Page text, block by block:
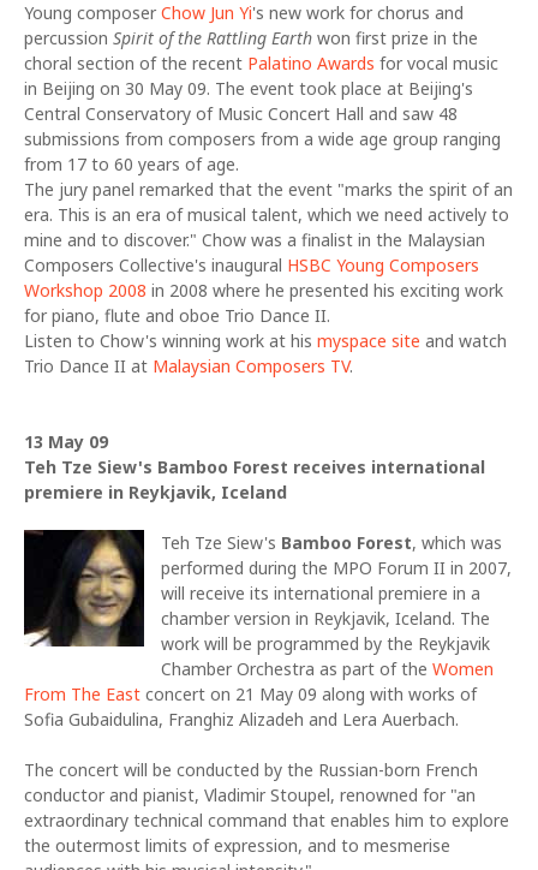
Young composer Chow Jun Yi's new work for chorus and
percussion Spirit of the Rattling Earth won first prize in the
choral section of the recent Palatino Awards for vocal music
in Beijing on 30 May 09. The event took place at Beijing's
Central Conservatory of Music Concert Hall and saw 48
submissions from composers from a wide age group ranging
from 17 to 60 years of age.
The jury panel remarked that the event "marks the spirit of an
era. This is an era of musical talent, which we need actively to
mine and to discover." Chow was a finalist in the Malaysian
Composers Collective's inaugural HSBC Young Composers
Workshop 2008 in 2008 where he presented his exciting work
for piano, flute and oboe Trio Dance II.
Listen to Chow's winning work at his myspace site and watch
Trio Dance II at Malaysian Composers TV.
13 May 09
Teh Tze Siew's Bamboo Forest receives international
premiere in Reykjavik, Iceland
Teh Tze Siew's Bamboo Forest, which was
performed during the MPO Forum II in 2007,
will receive its international premiere in a
chamber version in Reykjavik, Iceland. The
work will be programmed by the Reykjavik
Chamber Orchestra as part of the Women
From The East concert on 21 May 09 along with works of
Sofia Gubaidulina, Franghiz Alizadeh and Lera Auerbach.
The concert will be conducted by the Russian-born French
conductor and pianist, Vladimir Stoupel, renowned for "an
extraordinary technical command that enables him to explore
the outermost limits of expression, and to mesmerise